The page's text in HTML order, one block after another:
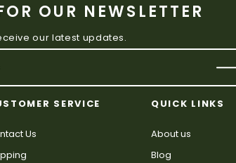
OUR NEWSLETTER
our latest updates.
SERVICE
Us
QUICK LINKS
About us
Blog